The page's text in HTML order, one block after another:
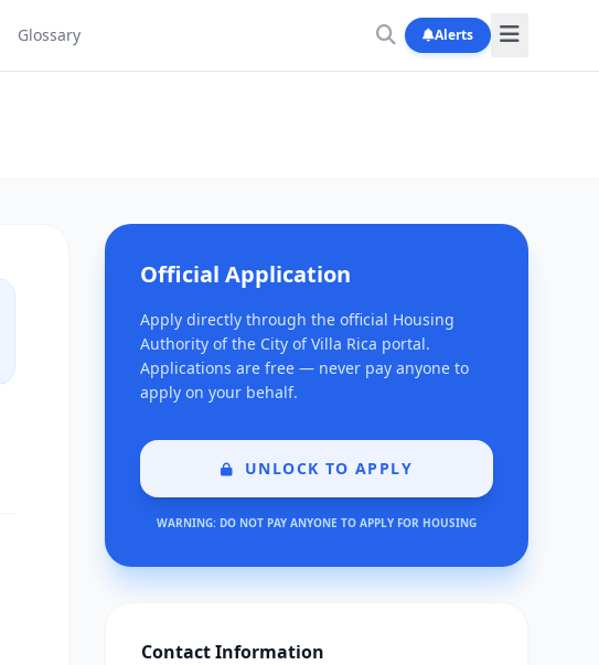
Glossary Alerts
Official Application
Apply directly through the official Housing
Authority of the City of Villa Rica portal.
Applications are free — never pay anyone to
apply on your behalf.
UNLOCK TO APPLY
WARNING: DO NOT PAY ANYONE TO APPLY FOR HOUSING
Contact Information